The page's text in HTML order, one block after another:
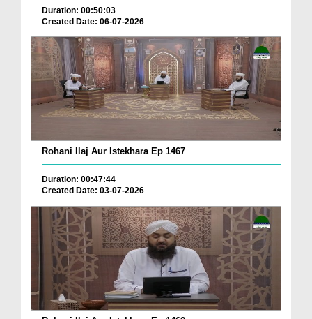
Duration: 00:50:03
Created Date: 06-07-2026
Rohani Ilaj Aur Istekhara Ep 1467
Duration: 00:47:44
Created Date: 03-07-2026